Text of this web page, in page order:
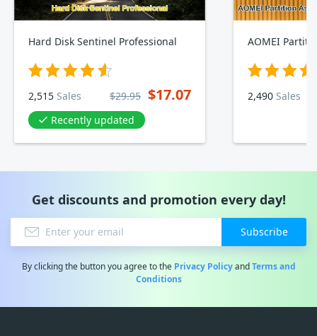
Hard Disk Sentinel Professional
2,515 Sales $29.95 $17.07
Recently updated
2,490 Sales
Get discounts and promotion every day!
Subscribe
By clicking the button you agree to the Privacy PolicyandTerms and
Conditions